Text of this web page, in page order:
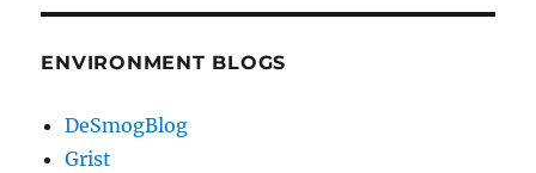
ENVIRONMENT BLOGS
DeSmogBlog
Grist